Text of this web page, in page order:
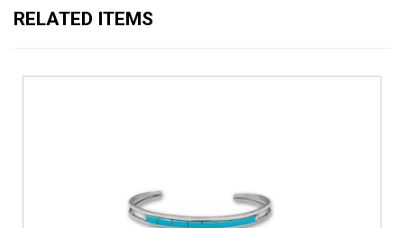
RELATED ITEMS